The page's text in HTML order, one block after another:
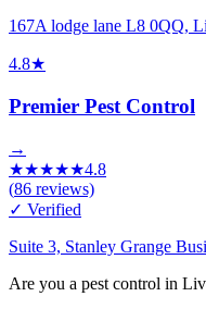
167A lodge lane L8 0QQ,
4.8★
Premier Pest Control
→
★★★★★4.8
(86 reviews)
✓ Verified
Suite 3, Stanley Grange
Are you a pest control in